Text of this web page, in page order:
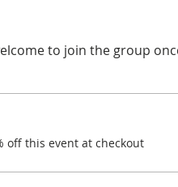
to join the group
off this event at checkout